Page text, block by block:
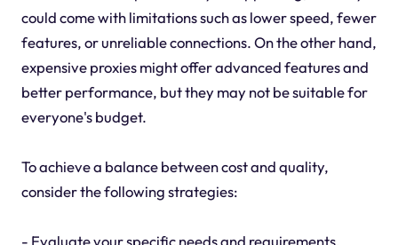
could come with limitations such as lower speed, fewer
features, or unreliable connections. On the other hand,
expensive proxies might offer advanced features and
better performance, but they may not be suitable for
everyone's budget.
To achieve a balance between cost and quality,
consider the following strategies:
- Evaluate your specific needs and requirements.